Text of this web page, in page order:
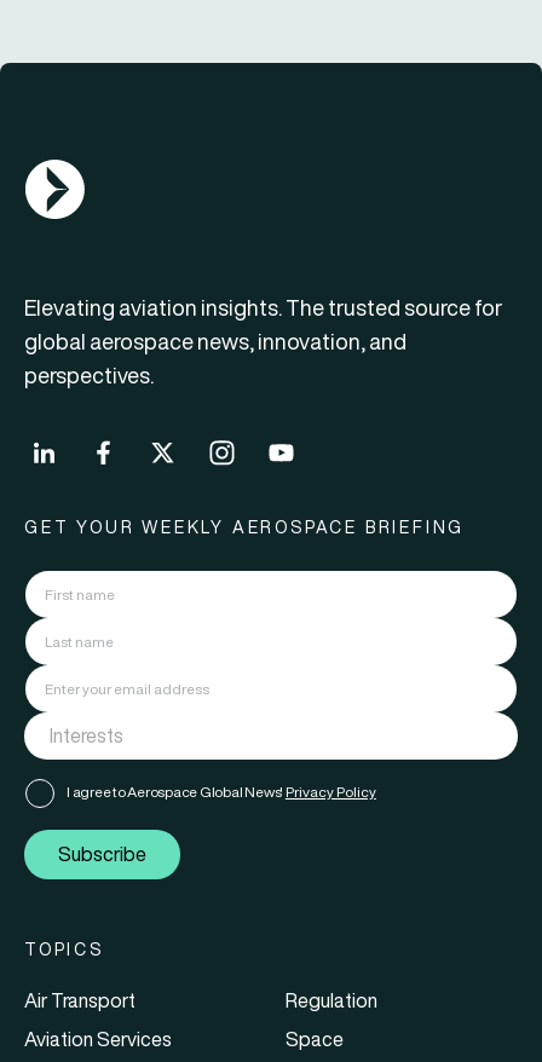
AGN Logo
Elevating aviation insights. The trusted source for
global aerospace news, innovation, and
perspectives.
GET YOUR WEEKLY AEROSPACE BRIEFING
I agree to Aerospace Global News' Privacy Policy
Subscribe
TOPICS
Air Transport
Aviation Services
Regulation
Space